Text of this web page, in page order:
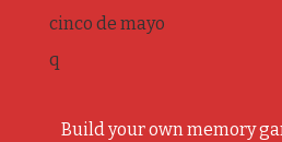
cinco de mayo
q
Build your own memory